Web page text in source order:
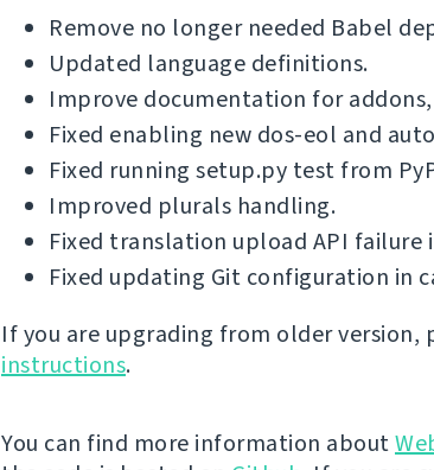
Remove no longer needed Babel
Updated language definitions.
Improve documentation for addons,
Fixed enabling new dos-eol and
Fixed running setup.py test from
Improved plurals handling.
Fixed translation upload API failure
Fixed updating Git configuration in
If you are upgrading from older version,
instructions.
You can find more information about